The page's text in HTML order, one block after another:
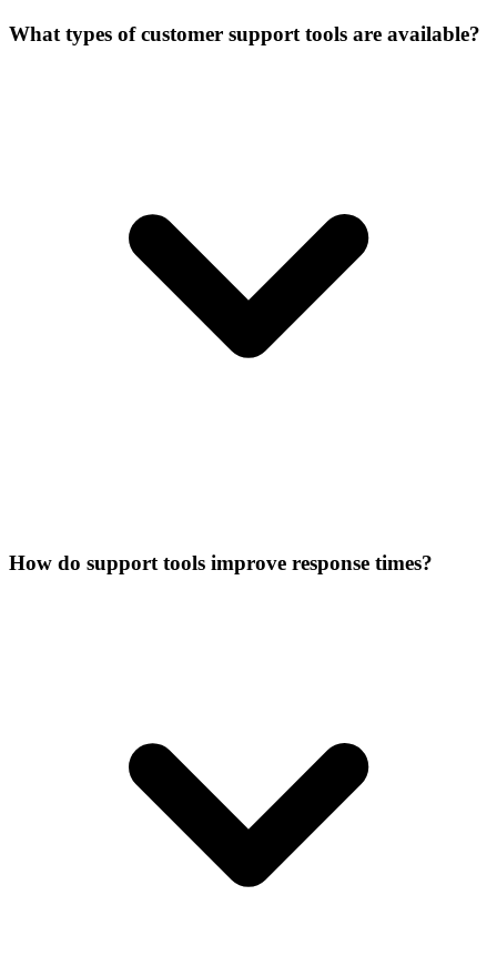
What types of customer support tools are available?
How do support tools improve response times?